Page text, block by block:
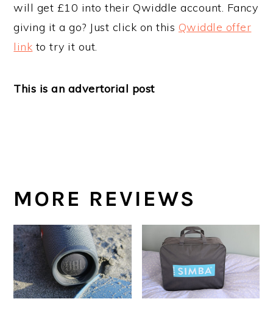
will get £10 into their Qwiddle account. Fancy
giving it a go? Just click on this Qwiddle offer
link to try it out.
This is an advertorial post
MORE REVIEWS